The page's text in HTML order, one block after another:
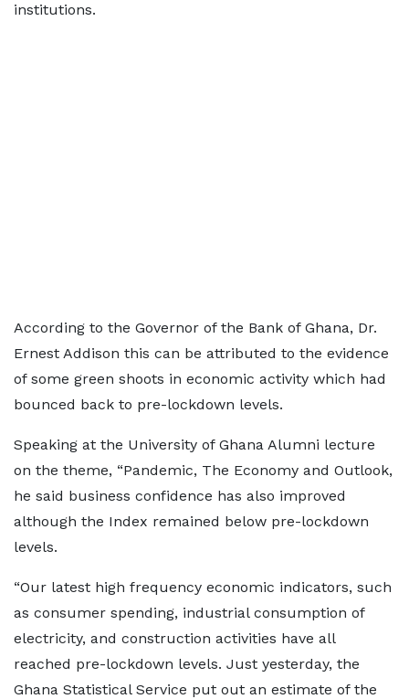
institutions.
According to the Governor of the Bank of Ghana, Dr.
Ernest Addison this can be attributed to the evidence
of some green shoots in economic activity which had
bounced back to pre-lockdown levels.
Speaking at the University of Ghana Alumni lecture
on the theme, “Pandemic, The Economy and Outlook,
he said business confidence has also improved
although the Index remained below pre-lockdown
levels.
“Our latest high frequency economic indicators, such
as consumer spending, industrial consumption of
electricity, and construction activities have all
reached pre-lockdown levels. Just yesterday, the
Ghana Statistical Service put out an estimate of the